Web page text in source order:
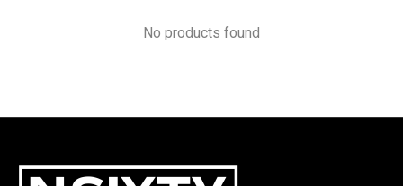
No products found